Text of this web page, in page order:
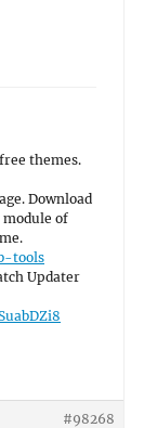
themes.
Download
of
tools
Updater
#98268